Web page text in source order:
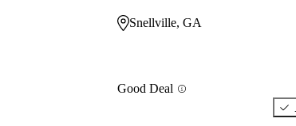
Snellville, GA
Good Deal